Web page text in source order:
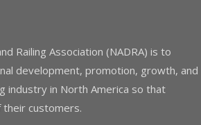
Railing Association (NADRA) is to
development, promotion, growth, and
industry in North America so that
customers.